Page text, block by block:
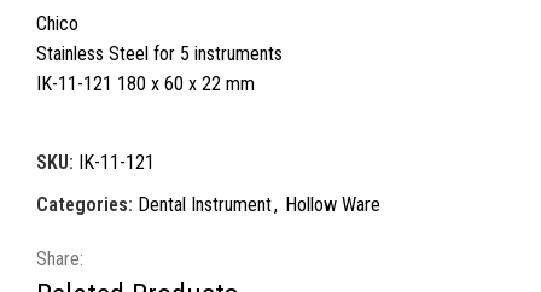
Chico
Stainless Steel for 5 instruments
IK-11-121 180 x 60 x 22 mm
SKU:
IK-11-121
Categories: Dental Instrument, Hollow Ware
Share: